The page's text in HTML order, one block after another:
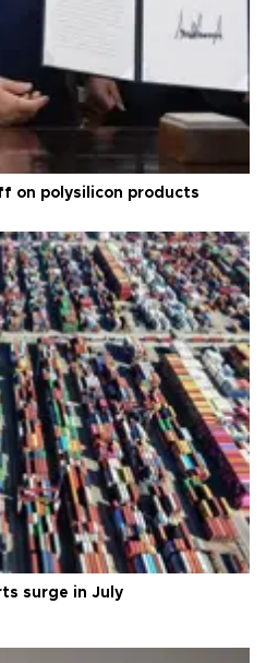
on polysilicon products
surge in July